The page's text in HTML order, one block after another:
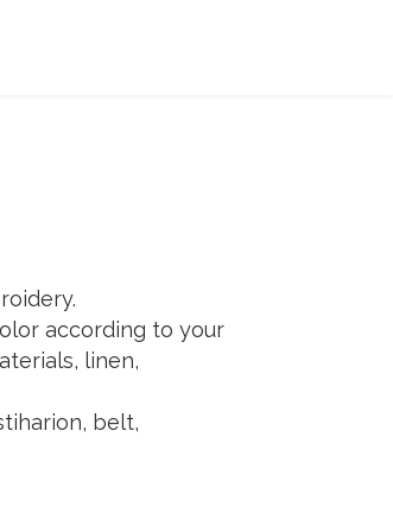
according to your
linen,
belt,